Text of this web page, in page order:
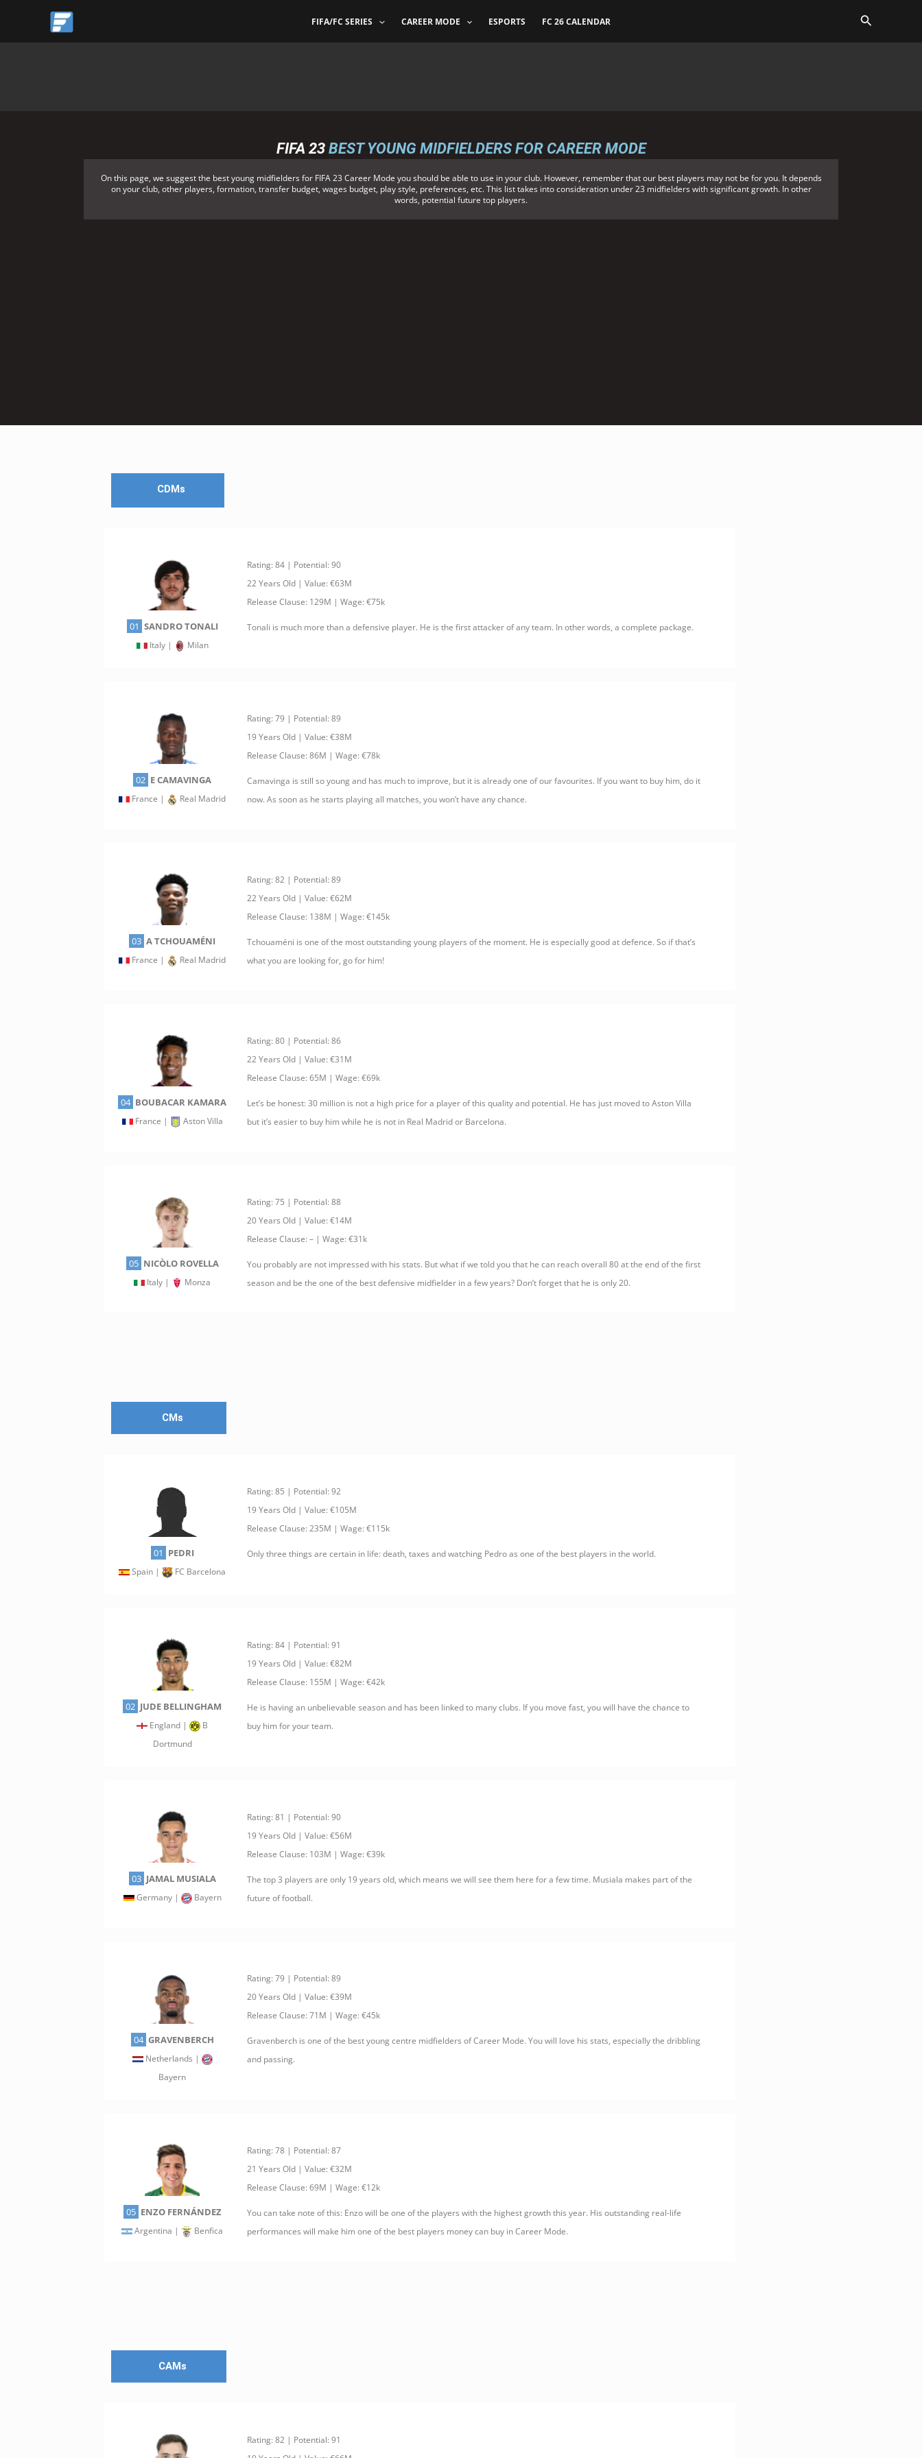
content
FIFA/FC SERIES CAREER MODE ESPORTS FC 26 CALENDAR
FIFA 23BEST YOUNG MIDFIELDERS FOR CAREER MODE
On this page, we suggest the best young midfielders for FIFA 23 Career Mode you should be able to use in your club. However, remember that our best players may not be for you. It depends
on your club, other players, formation, transfer budget, wages budget, play style, preferences, etc. This list takes into consideration under 23 midfielders with significant growth. In other
words, potential future top players.
CDMs
01 SANDRO TONALI
Italy | Milan
Rating: 84 | Potential: 90
22 Years Old | Value: €63M
Release Clause: 129M | Wage: €75k
Tonali is much more than a defensive player. He is the first attacker of any team. In other words, a complete package.
02 E CAMAVINGA
France | Real Madrid
Rating: 79 | Potential: 89
19 Years Old | Value: €38M
Release Clause: 86M | Wage: €78k
Camavinga is still so young and has much to improve, but it is already one of our favourites. If you want to buy him, do it
now. As soon as he starts playing all matches, you won’t have any chance.
03 A TCHOUAMÉNI
France | Real Madrid
Rating: 82 | Potential: 89
22 Years Old | Value: €62M
Release Clause: 138M | Wage: €145k
Tchouaméni is one of the most outstanding young players of the moment. He is especially good at defence. So if that’s
what you are looking for, go for him!
04 BOUBACAR KAMARA
France | Aston Villa
Rating: 80 | Potential: 86
22 Years Old | Value: €31M
Release Clause: 65M | Wage: €69k
Let’s be honest: 30 million is not a high price for a player of this quality and potential. He has just moved to Aston Villa
but it’s easier to buy him while he is not in Real Madrid or Barcelona.
05 NICÒLO ROVELLA
Italy | Monza
Rating: 75 | Potential: 88
20 Years Old | Value: €14M
Release Clause: – | Wage: €31k
You probably are not impressed with his stats. But what if we told you that he can reach overall 80 at the end of the first
season and be the one of the best defensive midfielder in a few years? Don’t forget that he is only 20.
CMs
01 PEDRI
Spain | FC Barcelona
Rating: 85 | Potential: 92
19 Years Old | Value: €105M
Release Clause: 235M | Wage: €115k
Only three things are certain in life: death, taxes and watching Pedro as one of the best players in the world.
02 JUDE BELLINGHAM
England |
B
Dortmund
Rating: 84 | Potential: 91
19 Years Old | Value: €82M
Release Clause: 155M | Wage: €42k
He is having an unbelievable season and has been linked to many clubs. If you move fast, you will have the chance to
buy him for your team.
03 JAMAL MUSIALA
Germany | Bayern
Rating: 81 | Potential: 90
19 Years Old | Value: €56M
Release Clause: 103M | Wage: €39k
The top 3 players are only 19 years old, which means we will see them here for a few time. Musiala makes part of the
future of football.
04 GRAVENBERCH
Netherlands |
Bayern
Rating: 79 | Potential: 89
20 Years Old | Value: €39M
Release Clause: 71M | Wage: €45k
Gravenberch is one of the best young centre midfielders of Career Mode. You will love his stats, especially the dribbling
and passing.
05 ENZO FERNÁNDEZ
Argentina | Benfica
Rating: 78 | Potential: 87
21 Years Old | Value: €32M
Release Clause: 69M | Wage: €12k
You can take note of this: Enzo will be one of the players with the highest growth this year. His outstanding real-life
performances will make him one of the best players money can buy in Career Mode.
CAMs
Rating: 82 | Potential: 91